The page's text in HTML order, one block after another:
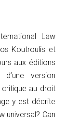
Law
Koutroulis et
aux éditions
version
au droit
y est décrite
universal? Can